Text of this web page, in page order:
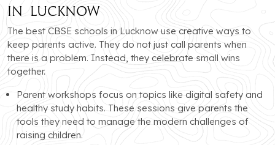
in Lucknow
The best CBSE schools in Lucknow use creative ways to
keep parents active. They do not just call parents when
there is a problem. Instead, they celebrate small wins
together.
Parent workshops focus on topics like digital safety and
healthy study habits. These sessions give parents the
tools they need to manage the modern challenges of
raising children.